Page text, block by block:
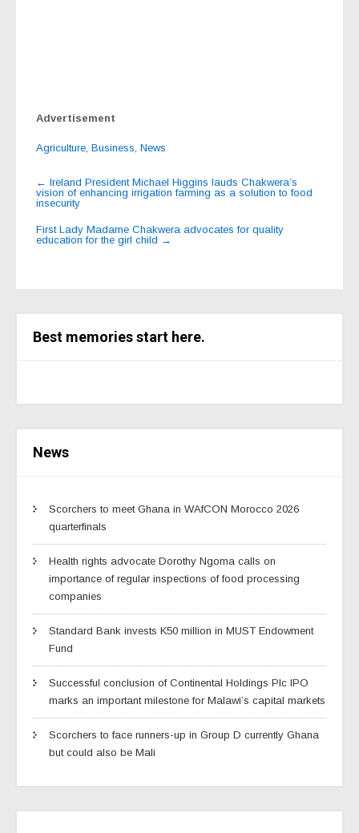
Advertisement
Agriculture Business News
Post
navigation
← Ireland President Michael Higgins lauds Chakwera’s
vision of enhancing irrigation farming as a solution to food
insecurity
First Lady Madame Chakwera advocates for quality
education for the girl child →
Best memories start here.
News
Scorchers to meet Ghana in WAfCON Morocco 2026
quarterfinals
Health rights advocate Dorothy Ngoma calls on
importance of regular inspections of food processing
companies
Standard Bank invests K50 million in MUST Endowment
Fund
Successful conclusion of Continental Holdings Plc IPO
marks an important milestone for Malawi’s capital markets
Scorchers to face runners-up in Group D currently Ghana
but could also be Mali